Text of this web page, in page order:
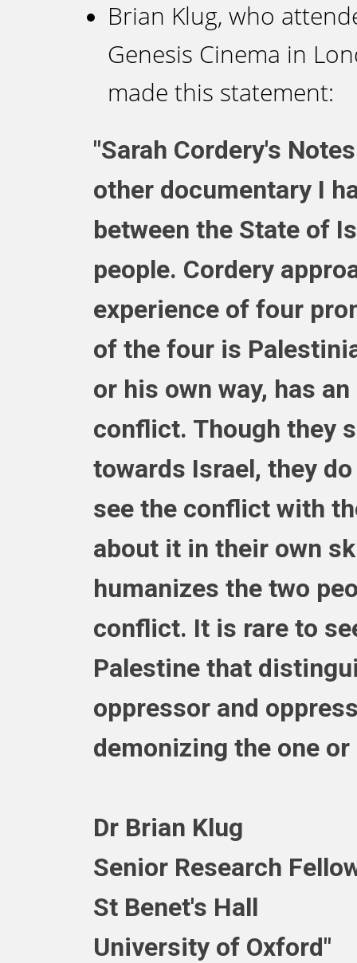
Brian Klug, who
Genesis Cinema in
made this statement:
"Sarah Cordery's
other documentary I
between the State of
people. Cordery
experience of four
of the four is
or his own way, has
conflict. Though they
towards Israel, they
see the conflict with
about it in their own
humanizes the two
conflict. It is rare to
Palestine that
oppressor and
demonizing the one
Dr Brian Klug
Senior Research
St Benet's Hall
University of Oxford"